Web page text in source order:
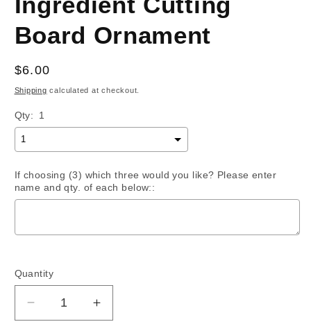
Board Ornament
Regular
price
$6.00
Shipping calculated at checkout.
Qty: 1
If choosing (3) which three would you like? Please enter
name and qty. of each below::
Quantity
Decrease
Increase